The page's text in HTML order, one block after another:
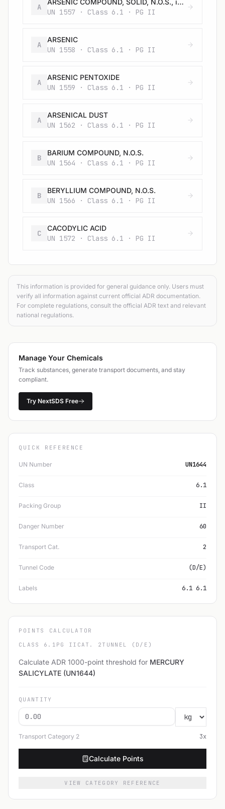
A
ARSENIC COMPOUND, SOLID, N.O.S., inorganic, including: Arsenates, n.o.s.; Arsenites, n.o.s.; and Arsenic sulphides, n.o.s.
UN 1557 · Class 6.1 · PG II
A
ARSENIC
UN 1558 · Class 6.1 · PG II
A
ARSENIC PENTOXIDE
UN 1559 · Class 6.1 · PG II
A
ARSENICAL DUST
UN 1562 · Class 6.1 · PG II
B
BARIUM COMPOUND, N.O.S.
UN 1564 · Class 6.1 · PG II
B
BERYLLIUM COMPOUND, N.O.S.
UN 1566 · Class 6.1 · PG II
C
CACODYLIC ACID
UN 1572 · Class 6.1 · PG II
This information is provided for general guidance only. Users must
verify all information against current official ADR documentation.
For complete regulations, consult the official ADR text and relevant
national regulations.
Manage Your Chemicals
Track substances, generate transport documents, and stay
compliant.
Try NextSDS Free
QUICK REFERENCE
UN Number UN1644
Class 6.1
Packing Group II
Danger Number 60
Transport Cat. 2
Tunnel Code (D/E)
Labels 6.1 6.1
POINTS CALCULATOR
CLASS 6.1 PG II CAT. 2 TUNNEL (D/E)
Calculate ADR 1000-point threshold for MERCURY
SALICYLATE (UN1644)
QUANTITY
Transport Category 2 3x
Calculate Points
VIEW CATEGORY REFERENCE